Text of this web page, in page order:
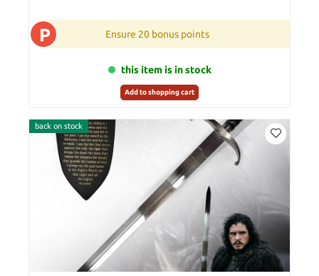
P Ensure 20 bonus points
this item is in stock
Add to shopping cart
back on stock